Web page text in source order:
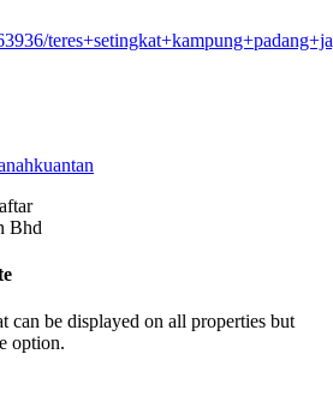
Bhd
can be displayed on all properties but
option.